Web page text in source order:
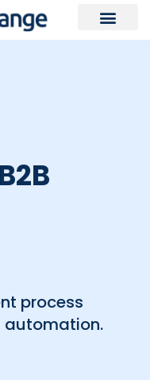
process
automation.